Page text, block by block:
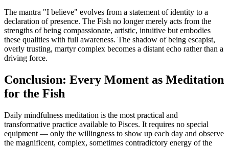
The mantra "I believe" evolves from a statement of identity to a
declaration of presence. The Fish no longer merely acts from the
strengths of being compassionate, artistic, intuitive but embodies
these qualities with full awareness. The shadow of being escapist,
overly trusting, martyr complex becomes a distant echo rather than a
driving force.
Conclusion: Every Moment as Meditation
for the Fish
Daily mindfulness meditation is the most practical and
transformative practice available to Pisces. It requires no special
equipment — only the willingness to show up each day and observe
the magnificent, complex, sometimes contradictory energy of the